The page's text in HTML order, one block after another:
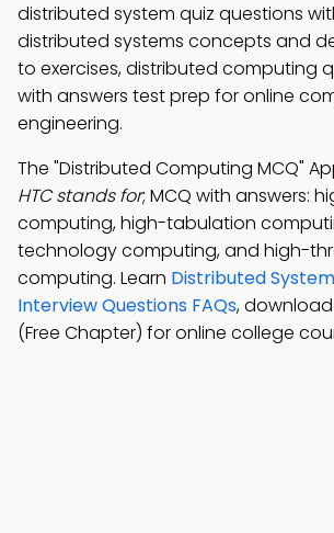
distributed system quiz questions
distributed systems concepts and
to exercises, distributed computing
with answers test prep for online
engineering.
The "Distributed Computing MCQ"
HTC stands for; MCQ with answers:
computing, high-tabulation
technology computing, and high-
computing. Learn Distributed
Interview Questions FAQs,
(Free Chapter) for online college